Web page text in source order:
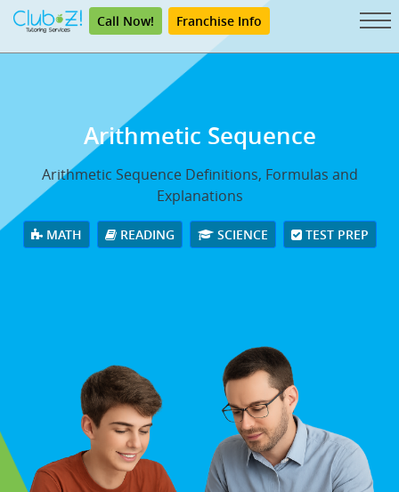
Call Now! Franchise Info
Arithmetic Sequence
Arithmetic Sequence Definitions, Formulas and
Explanations
MATH READING SCIENCE TEST PREP